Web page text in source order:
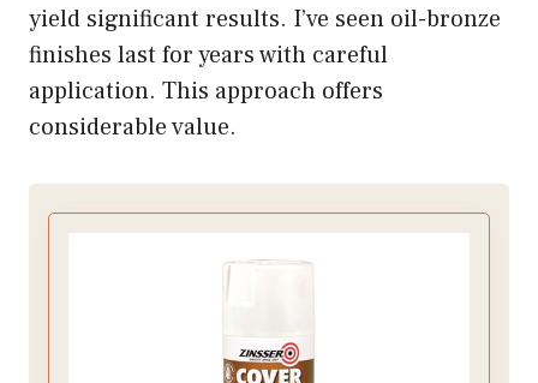
yield significant results. I’ve seen oil-bronze
finishes last for years with careful
application. This approach offers
considerable value.